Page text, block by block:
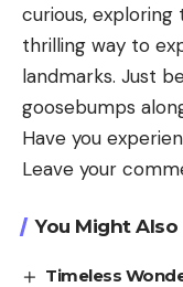
curious,
thrilling way to
landmarks. Just
goosebumps
Have you
Leave your
You Might Also
Timeless